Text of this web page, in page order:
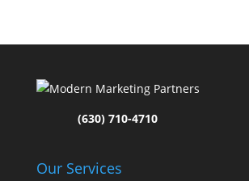
(630) 710-4710
Our Services